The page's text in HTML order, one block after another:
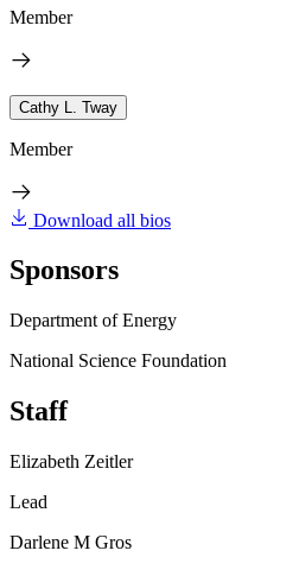
Member
Cathy L. Tway
Member
Download all bios
Sponsors
Department of Energy
National Science Foundation
Staff
Elizabeth Zeitler
Lead
Darlene M Gros